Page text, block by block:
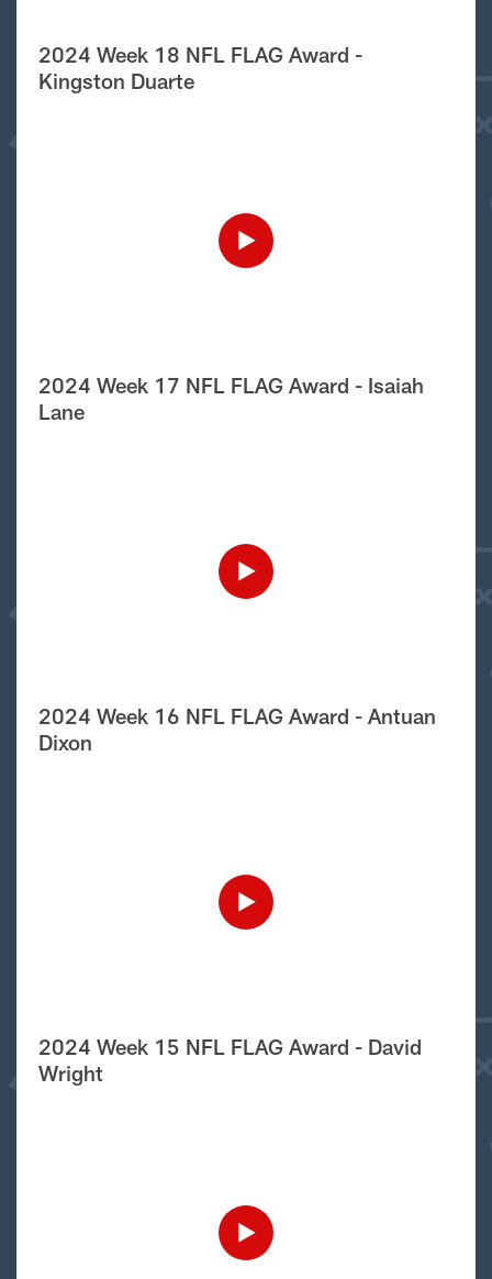
2024 Week 18 NFL FLAG Award -
Kingston Duarte
2024 Week 17 NFL FLAG Award - Isaiah
Lane
2024 Week 16 NFL FLAG Award - Antuan
Dixon
2024 Week 15 NFL FLAG Award - David
Wright